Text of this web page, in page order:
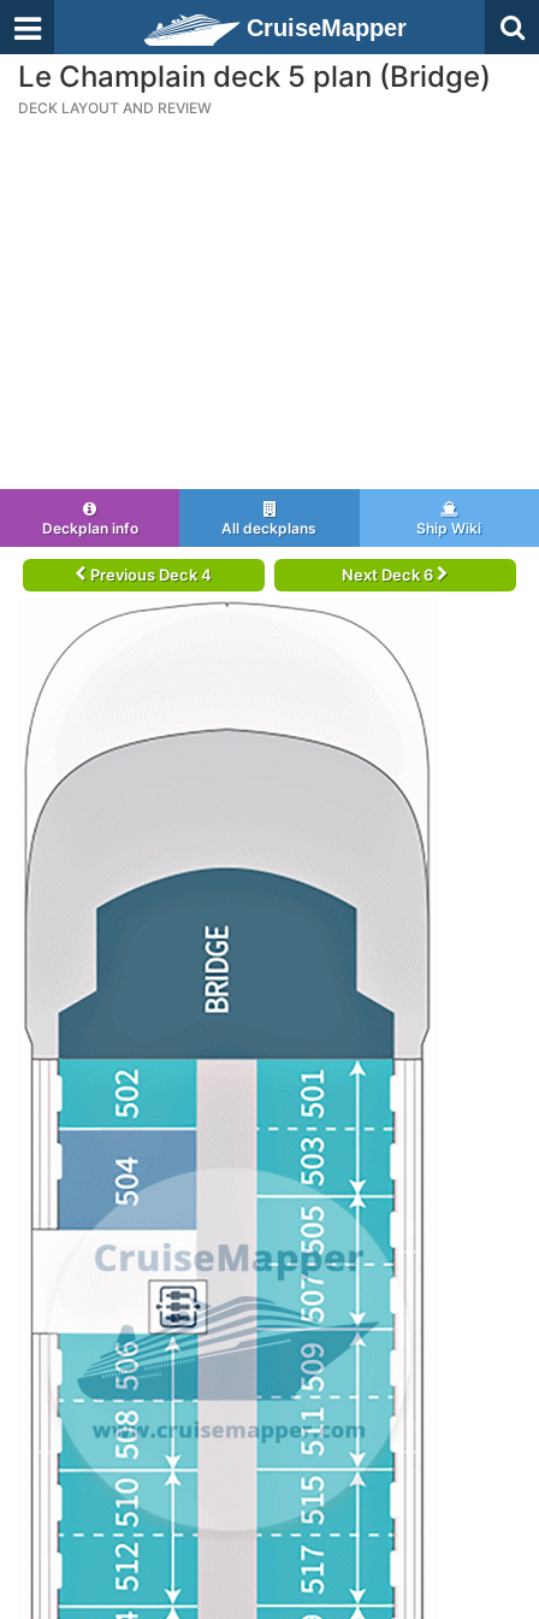
CruiseMapper
Le Champlain deck 5 plan (Bridge)
DECK LAYOUT AND REVIEW
Deckplan info All deckplans Ship Wiki
Previous Deck 4 Next Deck 6